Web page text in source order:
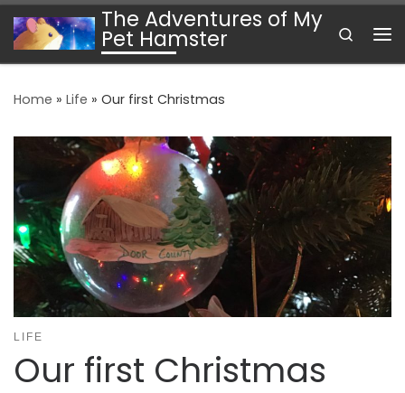
Skip to contentThe Adventures of My
Pet Hamster
Search
Home » Life » Our first Christmas
LIFE
Our first Christmas